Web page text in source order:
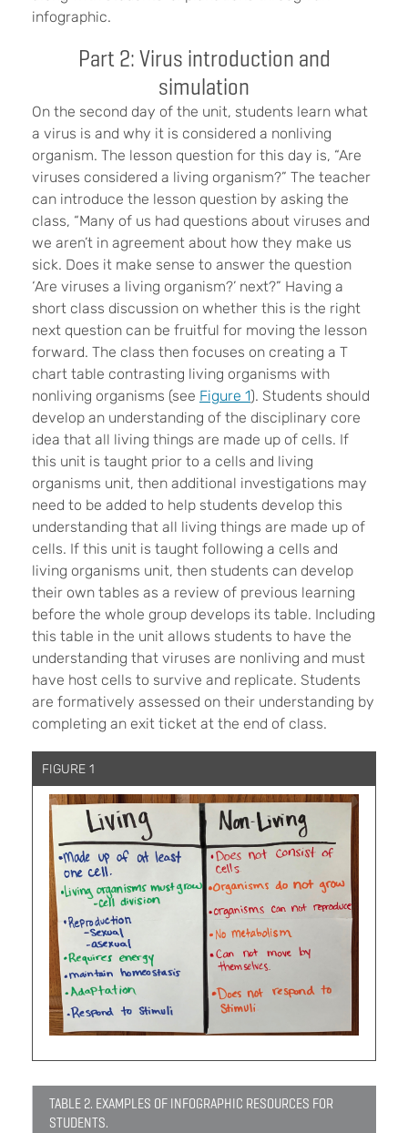
infographic.
Part 2: Virus introduction and
simulation
On the second day of the unit, students learn what
a virus is and why it is considered a nonliving
organism. The lesson question for this day is, “Are
viruses considered a living organism?” The teacher
can introduce the lesson question by asking the
class, “Many of us had questions about viruses and
we aren’t in agreement about how they make us
sick. Does it make sense to answer the question
‘Are viruses a living organism?’ next?” Having a
short class discussion on whether this is the right
next question can be fruitful for moving the lesson
forward. The class then focuses on creating a T
chart table contrasting living organisms with
nonliving organisms (see Figure 1). Students should
develop an understanding of the disciplinary core
idea that all living things are made up of cells. If
this unit is taught prior to a cells and living
organisms unit, then additional investigations may
need to be added to help students develop this
understanding that all living things are made up of
cells. If this unit is taught following a cells and
living organisms unit, then students can develop
their own tables as a review of previous learning
before the whole group develops its table. Including
this table in the unit allows students to have the
understanding that viruses are nonliving and must
have host cells to survive and replicate. Students
are formatively assessed on their understanding by
completing an exit ticket at the end of class.
FIGURE 1
TABLE 2. EXAMPLES OF INFOGRAPHIC RESOURCES FOR
STUDENTS.